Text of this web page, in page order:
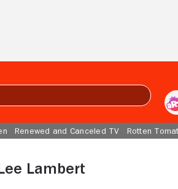
Renewed and Canceled TV Rotten
Lambert